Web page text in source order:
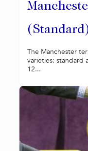
The Manchester
varieties: standard
12...